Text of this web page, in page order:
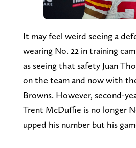
It may feel weird seeing a
wearing No. 22 in training
as seeing that safety Juan
on the team and now with
Browns. However, second-
Trent McDuffie is no longer
upped his number but his